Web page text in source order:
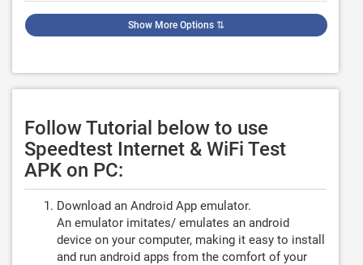
Show More Options ⇅
Follow Tutorial below to use
Speedtest Internet & WiFi Test
APK on PC:
Download an Android App emulator.
An emulator imitates/ emulates an android
device on your computer, making it easy to install
and run android apps from the comfort of your